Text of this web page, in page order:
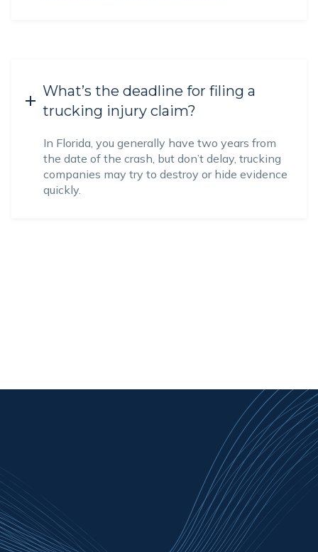
What’s the deadline for filing a
trucking injury claim?
In Florida, you generally have two years from
the date of the crash, but don’t delay, trucking
companies may try to destroy or hide evidence
quickly.